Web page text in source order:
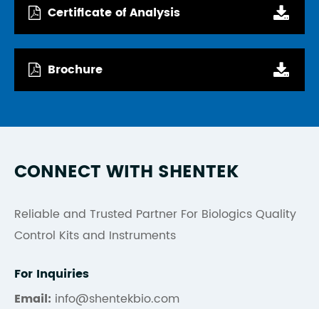
Certificate of Analysis
Brochure
CONNECT WITH SHENTEK
Reliable and Trusted Partner For Biologics Quality
Control Kits and Instruments
For Inquiries
Email: info@shentekbio.com